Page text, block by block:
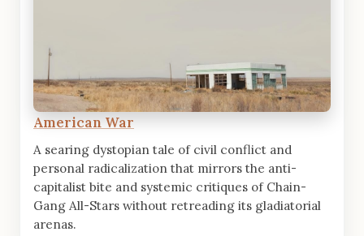
American War
A searing dystopian tale of civil conflict and
personal radicalization that mirrors the anti-
capitalist bite and systemic critiques of Chain-
Gang All-Stars without retreading its gladiatorial
arenas.